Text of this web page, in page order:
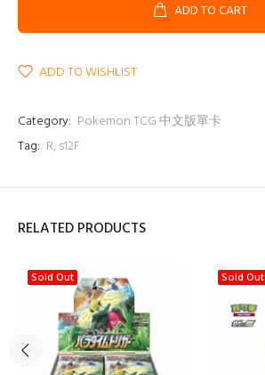
ADD TO CART
ADD TO WISHLIST
Category: Pokemon TCG 中文版單卡
Tag: R, s12F
RELATED PRODUCTS
Sold Out Sold Out